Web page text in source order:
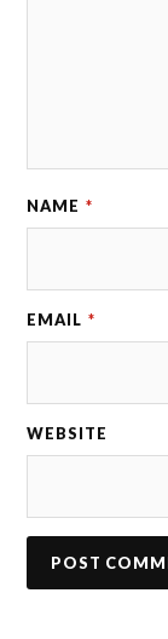
NAME *
EMAIL *
WEBSITE